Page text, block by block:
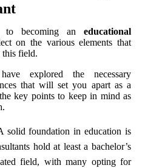
to becoming an educational
on the various elements that
this field.
explored the necessary
that will set you apart as a
key points to keep in mind as
solid foundation in education is
hold at least a bachelor’s
field, with many opting for